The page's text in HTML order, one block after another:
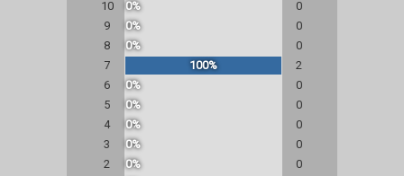
10
0%
0
9
0%
0
8
0%
0
7
100%
2
6
0%
0
5
0%
0
4
0%
0
3
0%
0
2
0%
0